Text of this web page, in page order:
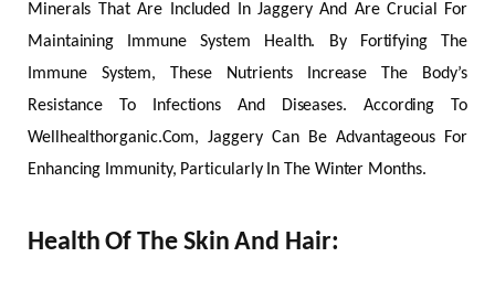
Minerals That Are Included In Jaggery And Are Crucial For
Maintaining Immune System Health. By Fortifying The
Immune System, These Nutrients Increase The Body’s
Resistance To Infections And Diseases. According To
Wellhealthorganic.Com, Jaggery Can Be Advantageous For
Enhancing Immunity, Particularly In The Winter Months.
Health Of The Skin And Hair: